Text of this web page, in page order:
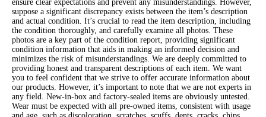
ensure clear expectations and prevent any misunderstandings. However,
suppose a significant discrepancy exists between the item’s description
and actual condition. It’s crucial to read the item description, including
the condition thoroughly, and carefully examine all photos. These
photos are a key part of the condition report, providing significant
condition information that aids in making an informed decision and
minimizes the risk of misunderstandings. We are deeply committed to
providing honest and transparent descriptions of each item. We want
you to feel confident that we strive to offer accurate information about
our products. However, it’s important to note that we are not experts in
any field. New-in-box and factory-sealed items are obviously untested.
Wear must be expected with all pre-owned items, consistent with usage